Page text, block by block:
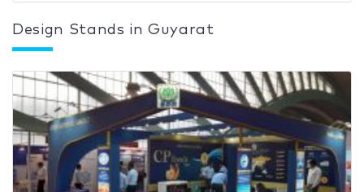
Design Stands in Guyarat